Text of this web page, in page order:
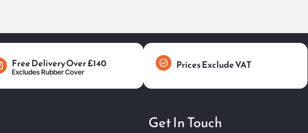
Free Delivery Over £140
Excludes Rubber Cover
Prices Exclude VAT
Get In Touch